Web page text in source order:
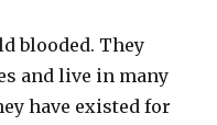
blooded. They
and live in many
have existed for